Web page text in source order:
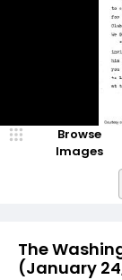
The
(January
Browse
Images